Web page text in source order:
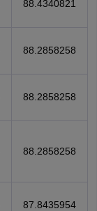
88.4340821
88.2858258
88.2858258
88.2858258
87.8435954